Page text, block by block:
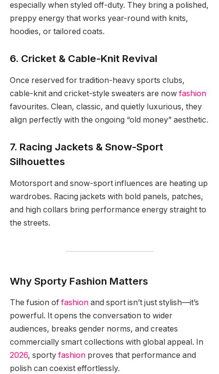
especially when styled off-duty. They bring a polished,
preppy energy that works year-round with knits,
hoodies, or tailored coats.
6. Cricket & Cable-Knit Revival
Once reserved for tradition-heavy sports clubs,
cable-knit and cricket-style sweaters are now fashion
favourites. Clean, classic, and quietly luxurious, they
align perfectly with the ongoing “old money” aesthetic.
7. Racing Jackets & Snow-Sport
Silhouettes
Motorsport and snow-sport influences are heating up
wardrobes. Racing jackets with bold panels, patches,
and high collars bring performance energy straight to
the streets.
Why Sporty Fashion Matters
The fusion of fashion and sport isn’t just stylish—it’s
powerful. It opens the conversation to wider
audiences, breaks gender norms, and creates
commercially smart collections with global appeal. In
2026, sporty fashion proves that performance and
polish can coexist effortlessly.